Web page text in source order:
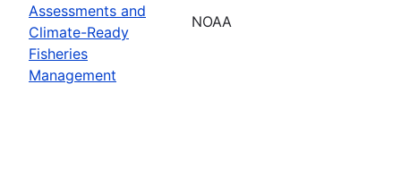
Assessments and
Climate-Ready
Fisheries
Management
NOAA